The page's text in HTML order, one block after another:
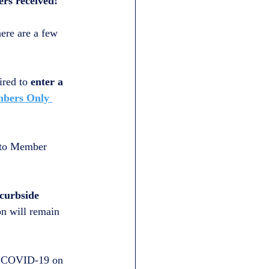
are a few
to enter a
Only
Member
will remain
19 on